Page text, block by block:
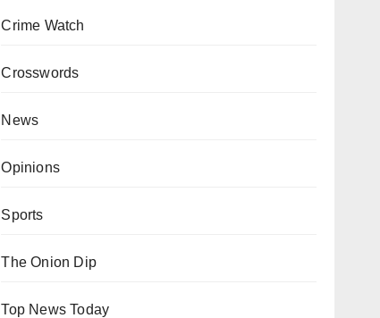
Crime Watch
Crosswords
News
Opinions
Sports
The Onion Dip
Top News Today